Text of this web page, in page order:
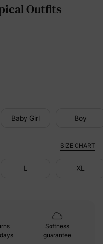
Outfits
Baby Girl Boy
SIZE CHART
L XL
Softness
guarantee